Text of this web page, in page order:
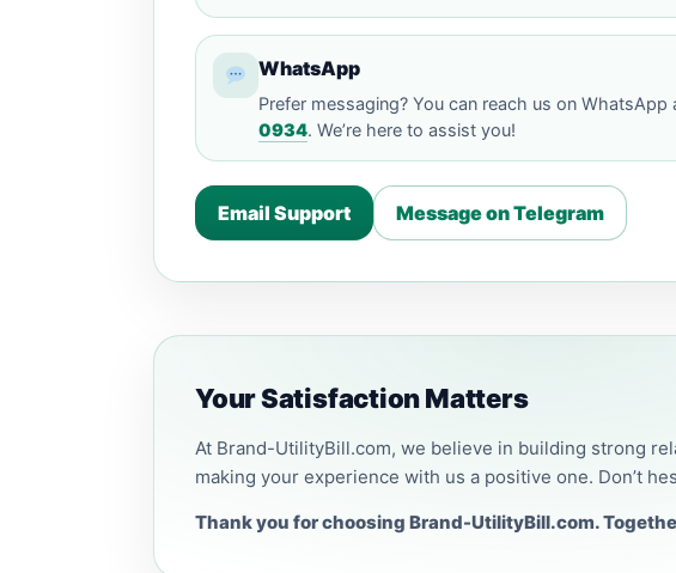
WhatsApp
Prefer messaging? You can reach us on WhatsApp
0934. We’re here to assist you!
Email Support Message on Telegram
Your Satisfaction Matters
At Brand-UtilityBill.com, we believe in building strong
making your experience with us a positive one. Don’t
Thank you for choosing Brand-UtilityBill.com.